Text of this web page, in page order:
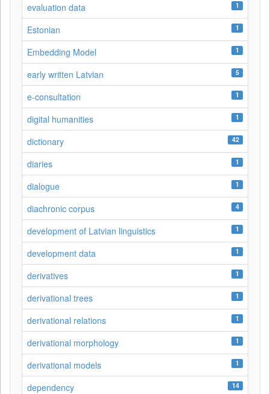
evaluation data 1
Estonian 1
Embedding Model 1
early written Latvian 5
e-consultation 1
digital humanities 1
dictionary 42
diaries 1
dialogue 1
diachronic corpus 4
development of Latvian linguistics 1
development data 1
derivatives 1
derivational trees 1
derivational relations 1
derivational morphology 1
derivational models 1
dependency 14